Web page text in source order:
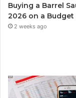
Buying a Barrel
2026 on a Budget
2 weeks ago